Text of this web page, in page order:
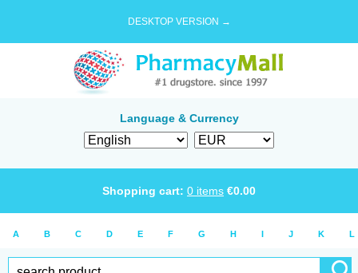
DESKTOP VERSION →
Language & Currency
Shopping cart: 0 items €0.00
A B C D E F G H I J K L